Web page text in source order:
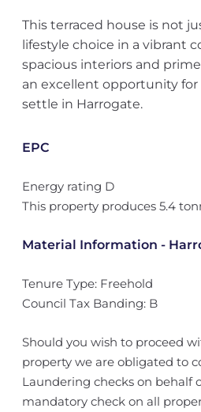
This terraced house is not
lifestyle choice in a vibrant
spacious interiors and
an excellent opportunity
settle in Harrogate.
EPC
Energy rating D
This property produces 5.4
Material Information -
Tenure Type: Freehold
Council Tax Banding: B
Should you wish to proceed
property we are obligated to
Laundering checks on behalf
mandatory check on all